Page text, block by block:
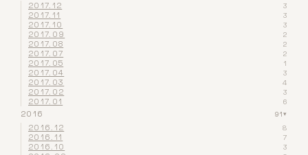
2017.12 3
2017.11 3
2017.10 3
2017.09 2
2017.08 2
2017.07 2
2017.05 1
2017.04 3
2017.03 4
2017.02 3
2017.01 6
2016 91▾
2016.12 8
2016.11 7
2016.10 3